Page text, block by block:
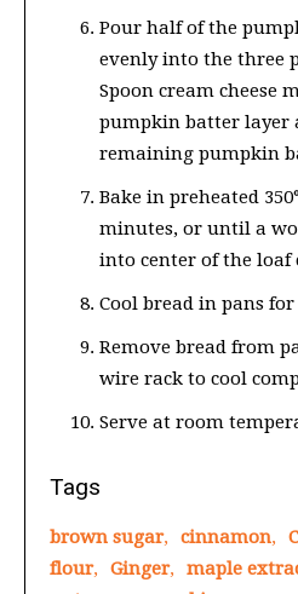
Pour half of the
evenly into the three
Spoon cream cheese
pumpkin batter layer
remaining pumpkin
Bake in preheated
minutes, or until a
into center of the loaf
Cool bread in pans
Remove bread from
wire rack to cool
Serve at room
Tags
brown sugar, cinnamon,
flour, Ginger, maple